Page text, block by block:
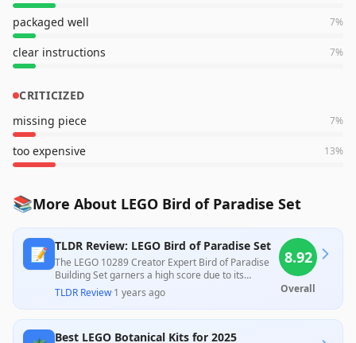
packaged well 7%
clear instructions 7%
CRITICIZED
missing piece
7%
too expensive 13%
📚More About LEGO Bird of Paradise Set
📝 TLDR Review: LEGO Bird of Paradise Set
The LEGO 10289 Creator Expert Bird of Paradise
Building Set garners a high score due to its
exceptional design and engaging assembly
process, highly praised by customers for its
realistic appearance and size. However, some
occasional quality issues, indicating it may not
TLDR Review·1 years ago
8.92
Overall
Best LEGO Botanical Kits for 2025